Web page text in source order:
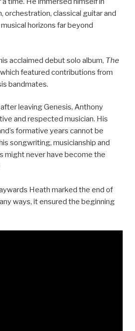
orchestration, classical guitar and
horizons far beyond
acclaimed debut solo album, The
featured contributions from
bandmates.
leaving Genesis, Anthony
and respected musician. His
formative years cannot be
songwriting, musicianship and
might never have become the
Heath marked the end of
ways, it ensured the beginning